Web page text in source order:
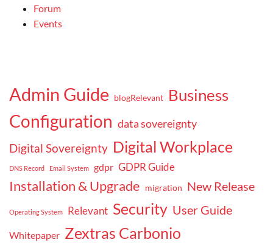
Forum
Events
Admin Guide blogRelevant Business
Configuration data sovereignty
Digital Sovereignty Digital Workplace
DNS Record Email System gdpr GDPR Guide
Installation & Upgrade migration New Release
Operating System Relevant Security User Guide
Whitepaper Zextras Carbonio